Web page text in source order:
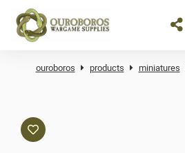
ouroboros products miniatures